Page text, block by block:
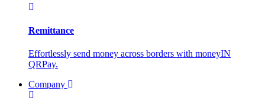
Remittance
Effortlessly send money across borders with moneyIN
QRPay.
Company